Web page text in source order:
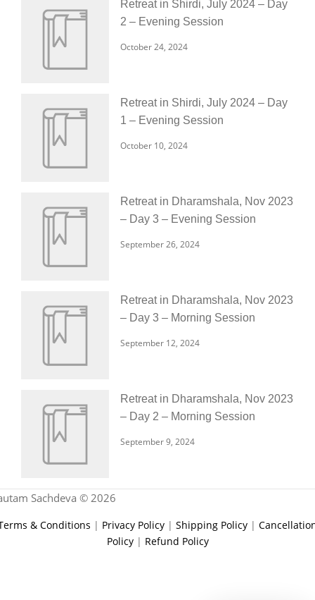
Retreat in Shirdi, July 2024 – Day
2 – Evening Session
October 24, 2024
Retreat in Shirdi, July 2024 – Day
1 – Evening Session
October 10, 2024
Retreat in Dharamshala, Nov 2023
– Day 3 – Evening Session
September 26, 2024
Retreat in Dharamshala, Nov 2023
– Day 3 – Morning Session
September 12, 2024
Retreat in Dharamshala, Nov 2023
– Day 2 – Morning Session
September 9, 2024
Sachdeva © 2026
& Conditions | Privacy Policy | Shipping Policy |
Policy| Refund Policy